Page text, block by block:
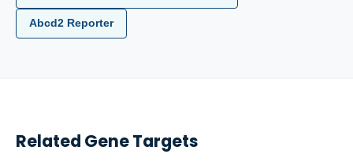
Abcd2 Reporter
Related Gene Targets